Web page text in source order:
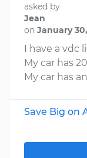
asked by
Jean
on January
I have a vdc
My car has
My car has
Save Big on